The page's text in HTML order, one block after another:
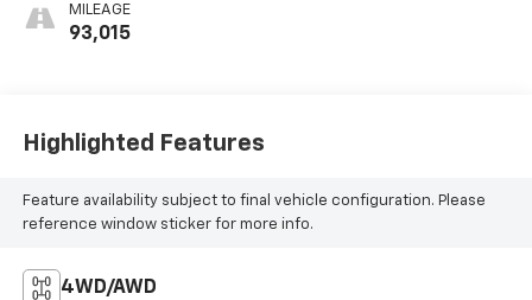
MILEAGE
93,015
Highlighted Features
Feature availability subject to final vehicle configuration. Please
reference window sticker for more info.
4WD/AWD